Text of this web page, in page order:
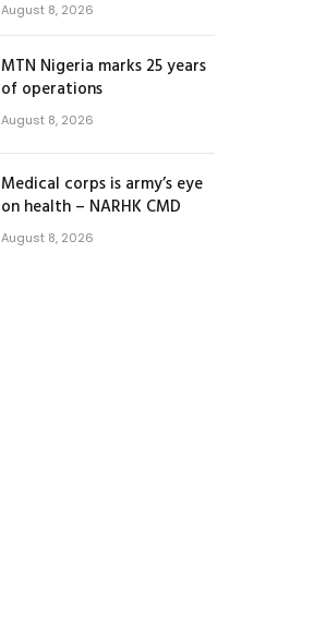
August 8, 2026
MTN Nigeria marks 25 years
of operations
August 8, 2026
Medical corps is army’s eye
on health – NARHK CMD
August 8, 2026